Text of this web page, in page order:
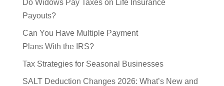
Do Widows Pay Taxes on Life Insurance
Payouts?
Can You Have Multiple Payment
Plans With the IRS?
Tax Strategies for Seasonal Businesses
SALT Deduction Changes 2026: What’s New and